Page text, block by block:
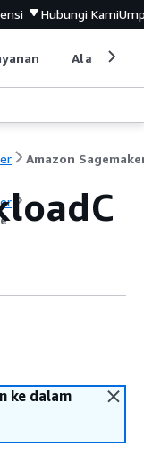
Hubungi Kami
Alat
ke dalam